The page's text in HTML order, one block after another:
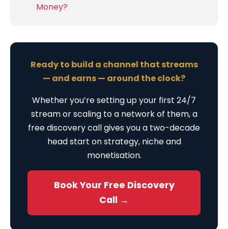
Money?
Ready to build a channel that streams
— and earns — around the clock?
Whether you’re setting up your first 24/7
stream or scaling to a network of them, a
free discovery call gives you a two-decade
head start on strategy, niche and
monetisation.
Book Your Free Discovery
Call →